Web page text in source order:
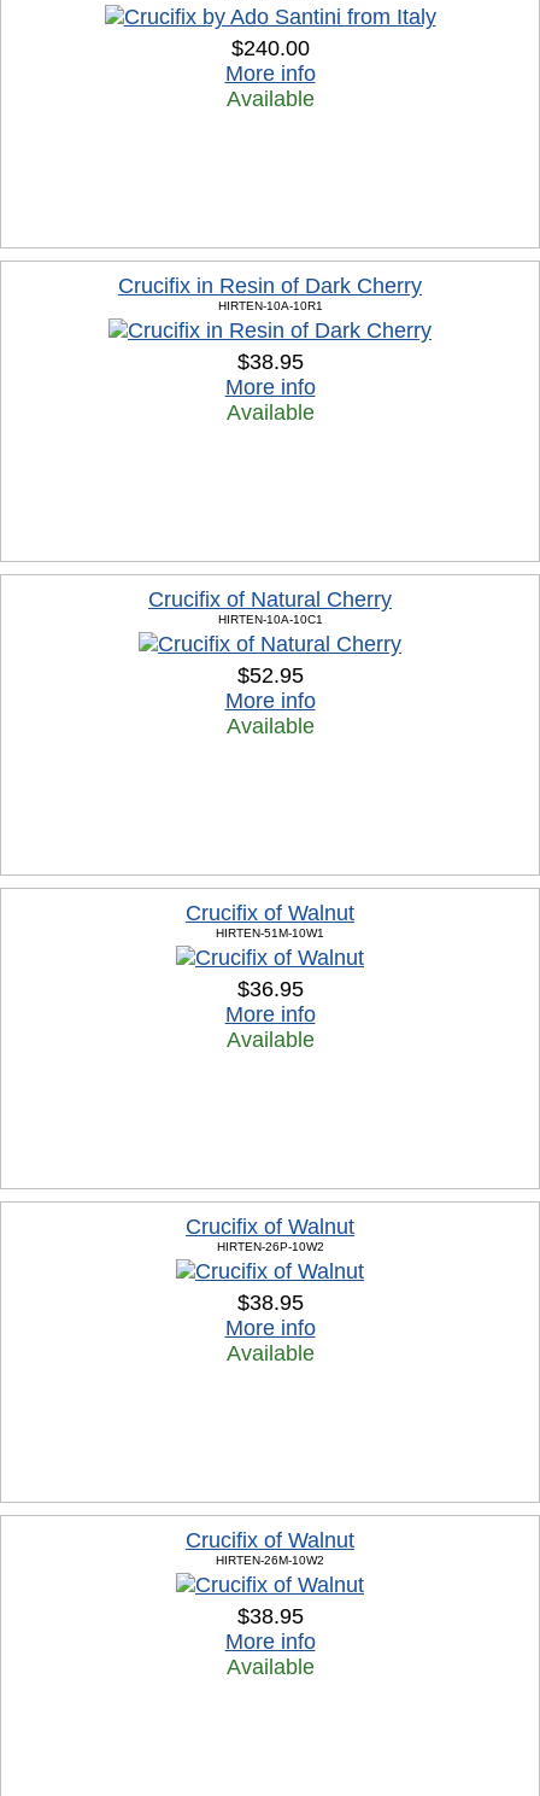
$240.00
More info
Available
Crucifix in Resin of Dark Cherry
HIRTEN-10A-10R1
$38.95
More info
Available
Crucifix of Natural Cherry
HIRTEN-10A-10C1
$52.95
More info
Available
Crucifix of Walnut
HIRTEN-51M-10W1
$36.95
More info
Available
Crucifix of Walnut
HIRTEN-26P-10W2
$38.95
More info
Available
Crucifix of Walnut
HIRTEN-26M-10W2
$38.95
More info
Available